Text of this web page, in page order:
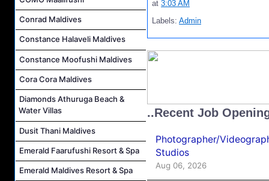
Conrad Maldives
Constance Halaveli Maldives
Constance Moofushi Maldives
Cora Cora Maldives
Diamonds Athuruga Beach &
Water Villas
Dusit Thani Maldives
Emerald Faarufushi Resort & Spa
Emerald Maldives Resort & Spa
at 3:03 AM
Labels: Admin
..Recent Job
Photographer/
Studios
Aug 06, 2026